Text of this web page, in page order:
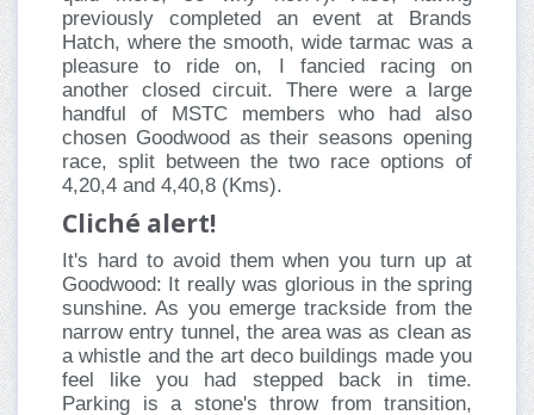
previously completed an event at Brands
Hatch, where the smooth, wide tarmac was a
pleasure to ride on, I fancied racing on
another closed circuit. There were a large
handful of MSTC members who had also
chosen Goodwood as their seasons opening
race, split between the two race options of
4,20,4 and 4,40,8 (Kms).
Cliché alert!
It's hard to avoid them when you turn up at
Goodwood: It really was glorious in the spring
sunshine. As you emerge trackside from the
narrow entry tunnel, the area was as clean as
a whistle and the art deco buildings made you
feel like you had stepped back in time.
Parking is a stone's throw from transition,